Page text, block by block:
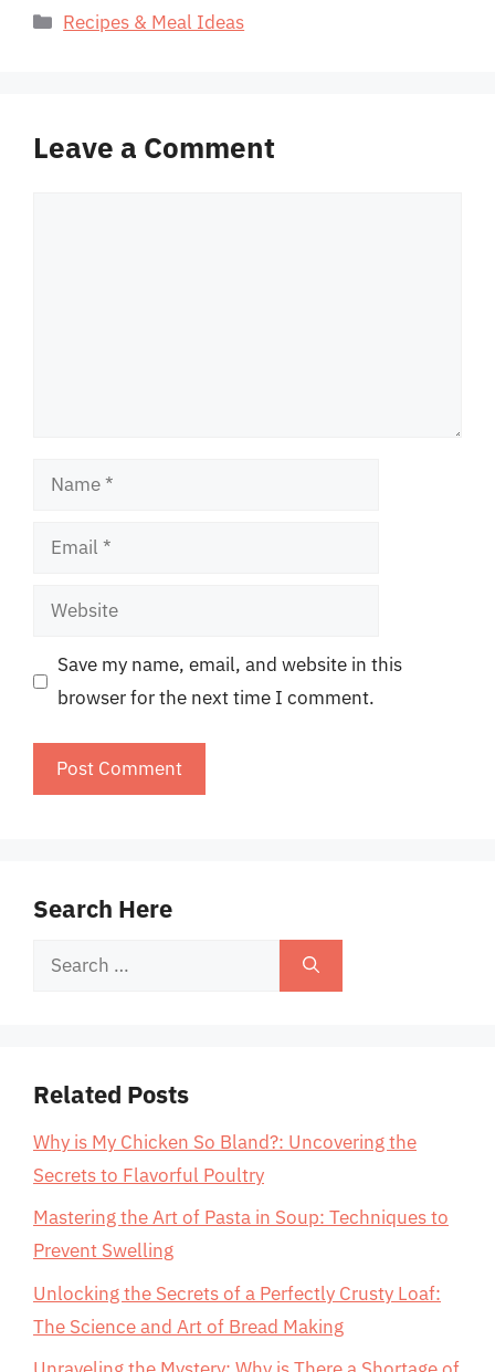
Categories
Recipes & Meal Ideas
Leave a Comment
Name
Email
Website
Save my name, email, and website in this
browser for the next time I comment.
Search Here
Search
Related Posts
Why is My Chicken So Bland?: Uncovering the
Secrets to Flavorful Poultry
Mastering the Art of Pasta in Soup: Techniques to
Prevent Swelling
Unlocking the Secrets of a Perfectly Crusty Loaf:
The Science and Art of Bread Making